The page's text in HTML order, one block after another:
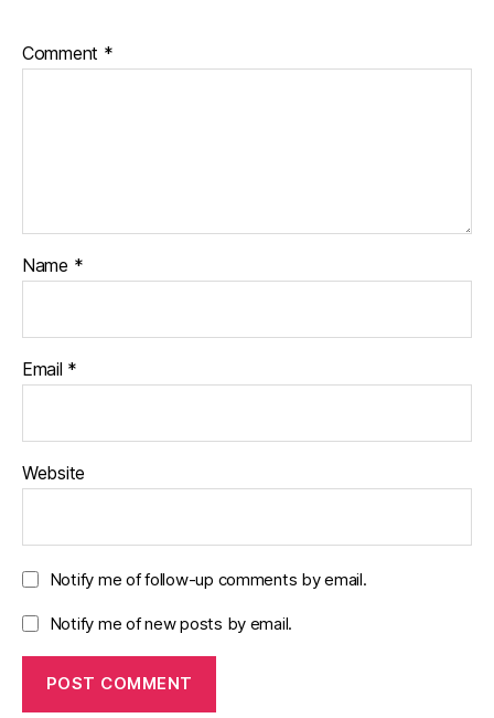
Comment *
Name *
Email *
Website
Notify me of follow-up comments by email.
Notify me of new posts by email.